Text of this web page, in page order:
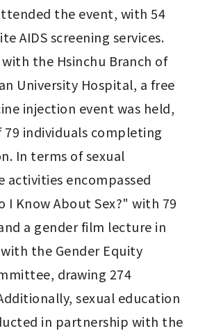
the event, with 54
AIDS screening services.
the Hsinchu Branch of
University Hospital, a free
injection event was held,
individuals completing
In terms of sexual
activities encompassed
I Know About Sex?" with 79
a gender film lecture in
the Gender Equity
drawing 274
sexual education
in partnership with the